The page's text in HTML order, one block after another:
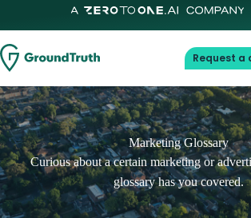
Request a
Marketing Glossary
Curious about a certain marketing or
glossary has you covered.